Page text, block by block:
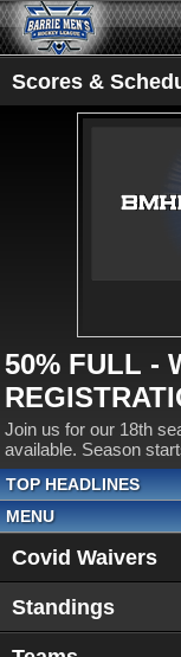
Scores &
50% FULL -
Join us for our 18th
available. Season
TOP HEADLINES
MENU
Covid Waivers
Standings